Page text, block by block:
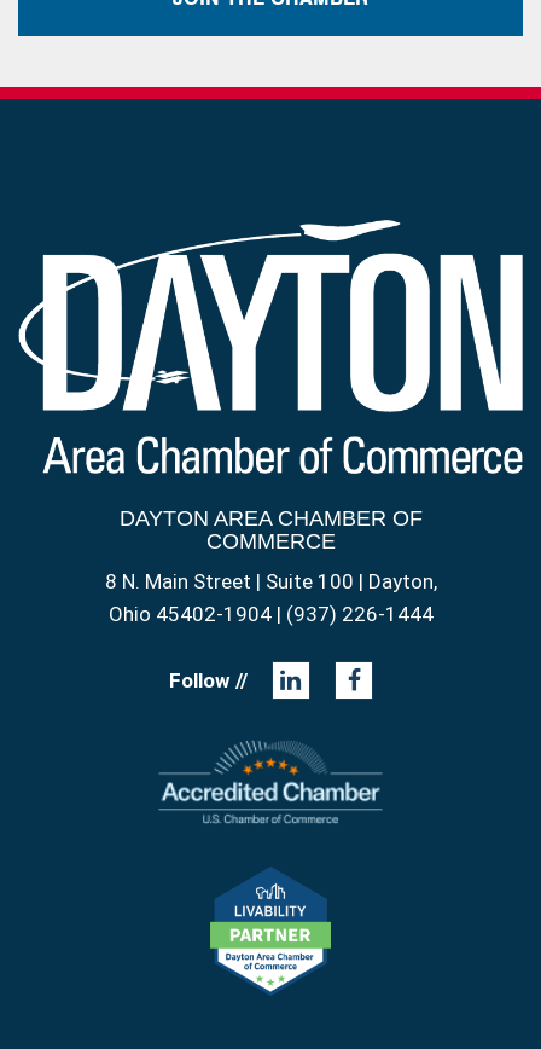
DAYTON AREA CHAMBER OF
COMMERCE
8 N. Main Street | Suite 100 | Dayton,
Ohio 45402-1904 | (937) 226-1444
Follow //